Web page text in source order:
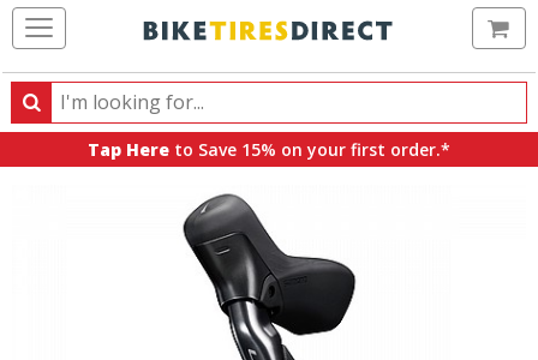
Search
Search
products,
Tap Here to Save 15% on your first order.*